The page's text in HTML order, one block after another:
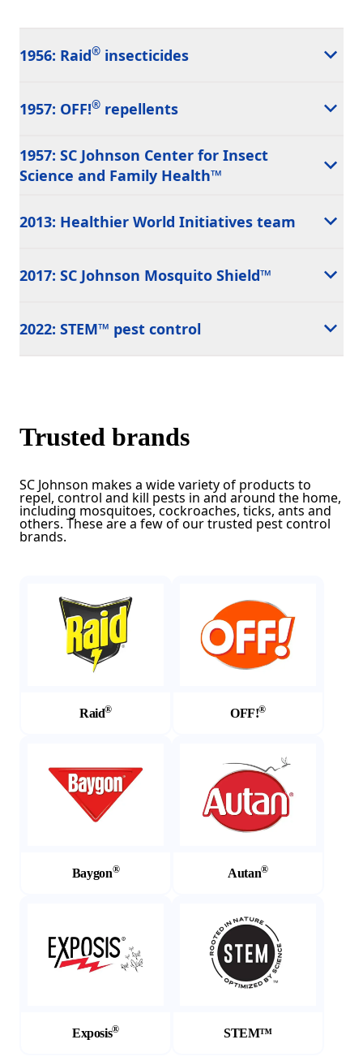
1956: Raid® insecticides
1957: OFF!® repellents
1957: SC Johnson Center for Insect
Science and Family Health™
2013: Healthier World Initiatives team
2017: SC Johnson Mosquito Shield™
2022: STEM™ pest control
Trusted brands
SC Johnson makes a wide variety of products to
repel, control and kill pests in and around the home,
including mosquitoes, cockroaches, ticks, ants and
others. These are a few of our trusted pest control
brands.
Raid® OFF!®
Baygon® Autan®
Exposis® STEM™